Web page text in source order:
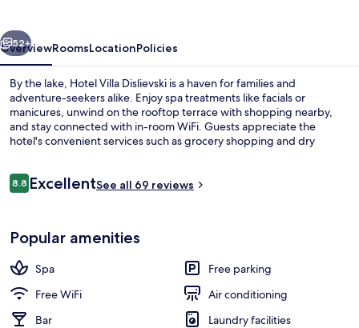
Next
52+
OverviewRoomsLocationPolicies
By the lake, Hotel Villa Dislievski is a haven for families and
adventure-seekers alike. Enjoy spa treatments like facials or
manicures, unwind on the rooftop terrace with shopping nearby,
and stay connected with in-room WiFi. Guests appreciate the
hotel's convenient services such as grocery shopping and dry
Reviews
8.88.8 out of 10
ExcellentSee all 69 reviews
Popular amenities
Spa
Free parking
Free WiFi
Air conditioning
Bar
Laundry facilities